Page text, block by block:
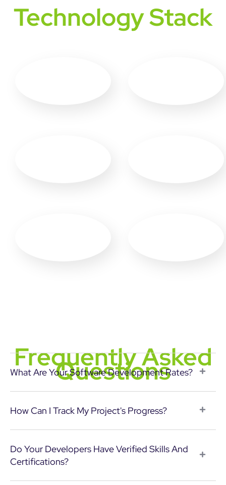
Technology Stack
Frequently Asked
Questions
What Are Your Software Development Rates?
How Can I Track My Project's Progress?
Do Your Developers Have Verified Skills And
Certifications?